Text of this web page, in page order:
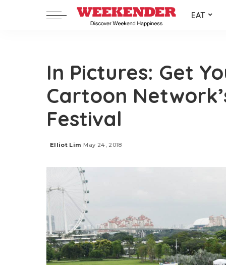
EAT
In Pictures: Get
Cartoon
Festival
Posted
Elliot Lim May 24, 2018